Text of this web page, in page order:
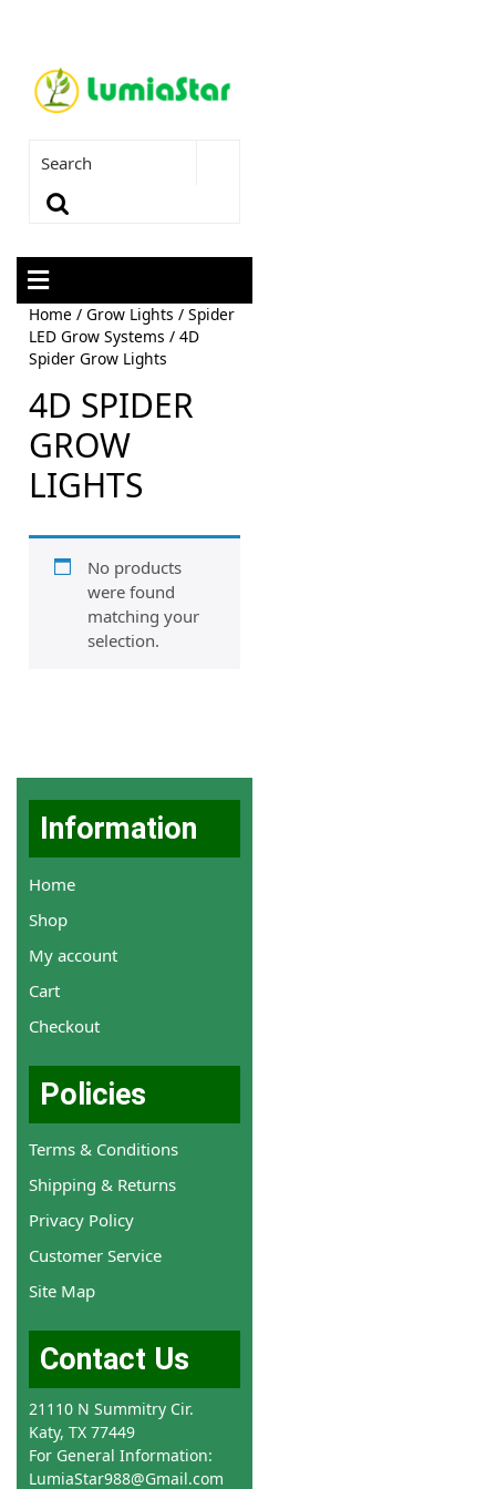
Home /Grow Lights /Spider
LED Grow Systems / 4D
Spider Grow Lights
4D SPIDER
GROW
LIGHTS
No products
were found
matching your
selection.
Information
Home
Shop
My account
Cart
Checkout
Policies
Terms & Conditions
Shipping & Returns
Privacy Policy
Customer Service
Site Map
Contact Us
21110 N Summitry Cir.
Katy, TX 77449
For General Information:
LumiaStar988@Gmail.com